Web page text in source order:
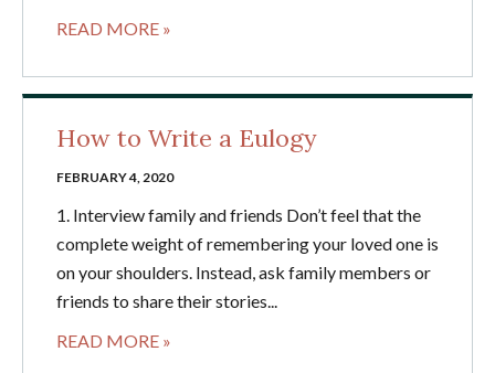
READ MORE »
How to Write a Eulogy
FEBRUARY 4, 2020
1. Interview family and friends Don’t feel that the
complete weight of remembering your loved one is
on your shoulders. Instead, ask family members or
friends to share their stories...
READ MORE »